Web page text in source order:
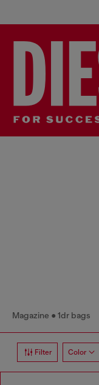
Magazine 1dr bags
Filter Color